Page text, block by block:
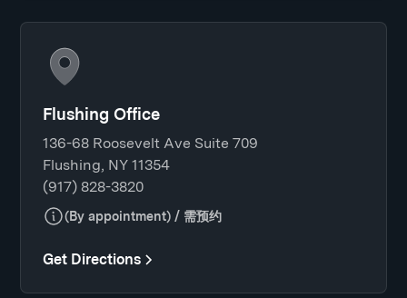
Flushing Office
136-68 Roosevelt Ave Suite 709
Flushing, NY 11354
(917) 828-3820
(By appointment) / 需预约
Get Directions